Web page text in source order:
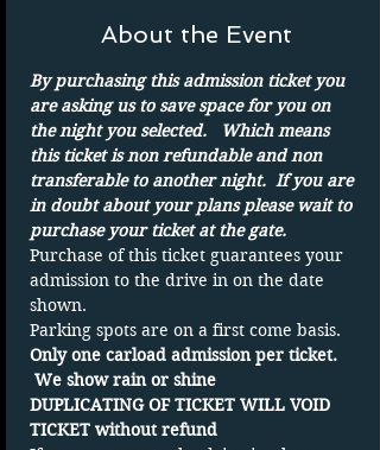
About the Event
By purchasing this admission ticket you
are asking us to save space for you on
the night you selected.   Which means
this ticket is non refundable and non
transferable to another night.  If you are
in doubt about your plans please wait to
purchase your ticket at the gate.
Purchase of this ticket guarantees your
admission to the drive in on the date
shown.
Parking spots are on a first come basis.
Only one carload admission per ticket.
We show rain or shine
DUPLICATING OF TICKET WILL VOID
TICKET without refund